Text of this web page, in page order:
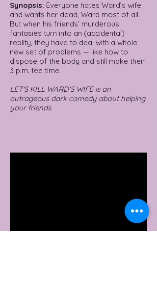
Synopsis: Everyone hates Ward’s wife
and wants her dead, Ward most of all.
But when his friends’ murderous
fantasies turn into an (accidental)
reality, they have to deal with a whole
new set of problems — like how to
dispose of the body and still make their
3 p.m. tee time.
LET'S KILL WARD'S WIFE is an
outrageous dark comedy about helping
your friends.